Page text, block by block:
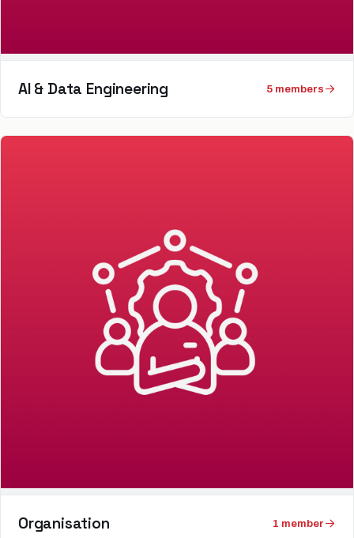
AI & Data Engineering 5 members
Organisation 1 member